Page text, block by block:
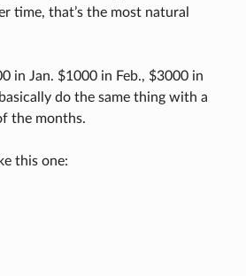
time, that’s the most natural
in Jan. $1000 in Feb., $3000 in
do the same thing with a
the months.
this one: